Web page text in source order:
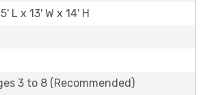
L x 13' W x 14' H
3 to 8 (Recommended)